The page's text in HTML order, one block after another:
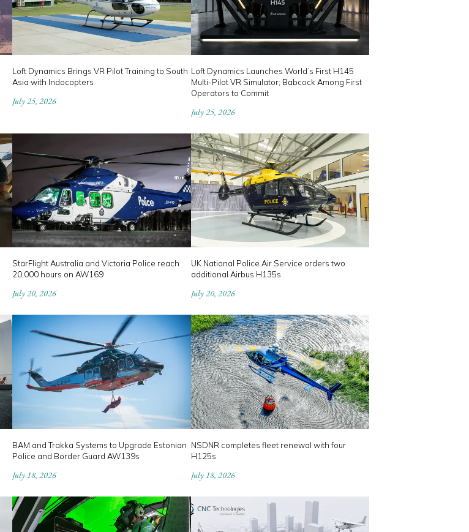
Loft Dynamics Brings VR Pilot Training to South
Asia with Indocopters
July 25, 2026
Loft Dynamics Launches World’s First H145
Multi-Pilot VR Simulator; Babcock Among First
Operators to Commit
July 25, 2026
StarFlight Australia and Victoria Police reach
20,000 hours on AW169
July 20, 2026
UK National Police Air Service orders two
additional Airbus H135s
July 20, 2026
BAM and Trakka Systems to Upgrade Estonian
Police and Border Guard AW139s
July 18, 2026
NSDNR completes fleet renewal with four
H125s
July 18, 2026